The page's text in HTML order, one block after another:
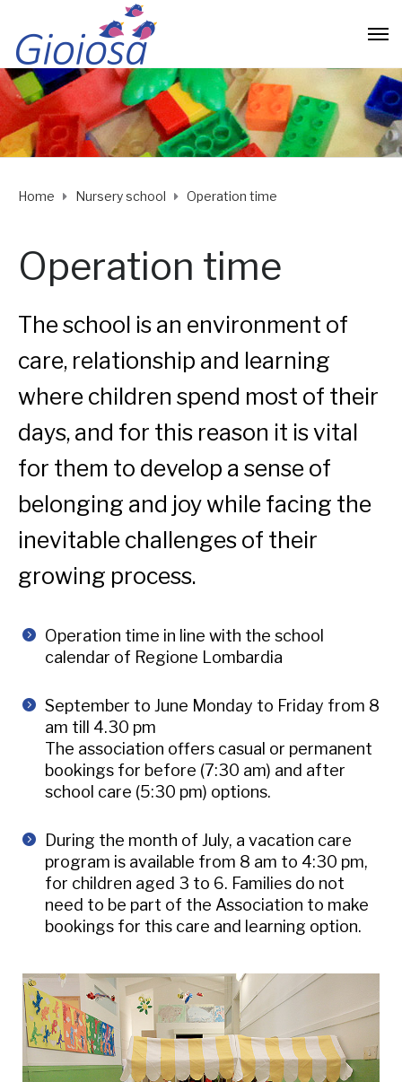
Home Nursery school Operation time
Operation time
The school is an environment of
care, relationship and learning
where children spend most of their
days, and for this reason it is vital
for them to develop a sense of
belonging and joy while facing the
inevitable challenges of their
growing process.
Operation time in line with the school
calendar of Regione Lombardia
September to June Monday to Friday from 8
am till 4.30 pm
The association offers casual or permanent
bookings for before (7:30 am) and after
school care (5:30 pm) options.
During the month of July, a vacation care
program is available from 8 am to 4:30 pm,
for children aged 3 to 6. Families do not
need to be part of the Association to make
bookings for this care and learning option.